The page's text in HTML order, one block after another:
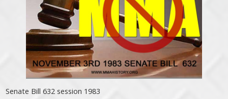
Senate Bill 632 session 1983